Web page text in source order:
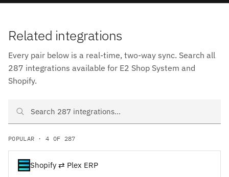
Related integrations
Every pair below is a real-time, two-way sync. Search all
287 integrations available for E2 Shop System and
Shopify.
Search E2 Shop System and Shopify integrations
POPULAR · 4 OF 287
Shopify ⇄ Plex ERP